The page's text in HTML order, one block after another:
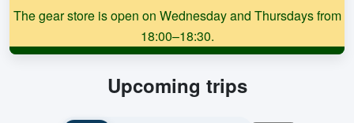
The gear store is open on Wednesday and Thursdays from
18:00–18:30.
Upcoming trips